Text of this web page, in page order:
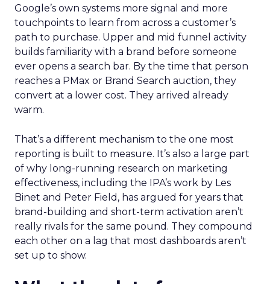
Google’s own systems more signal and more
touchpoints to learn from across a customer’s
path to purchase. Upper and mid funnel activity
builds familiarity with a brand before someone
ever opens a search bar. By the time that person
reaches a PMax or Brand Search auction, they
convert at a lower cost. They arrived already
warm.
That’s a different mechanism to the one most
reporting is built to measure. It’s also a large part
of why long-running research on marketing
effectiveness, including the IPA’s work by Les
Binet and Peter Field, has argued for years that
brand-building and short-term activation aren’t
really rivals for the same pound. They compound
each other on a lag that most dashboards aren’t
set up to show.